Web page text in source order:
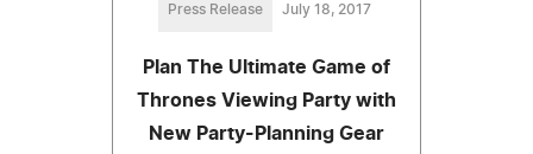
Press Release July 18, 2017
Plan The Ultimate Game of
Thrones Viewing Party with
New Party-Planning Gear